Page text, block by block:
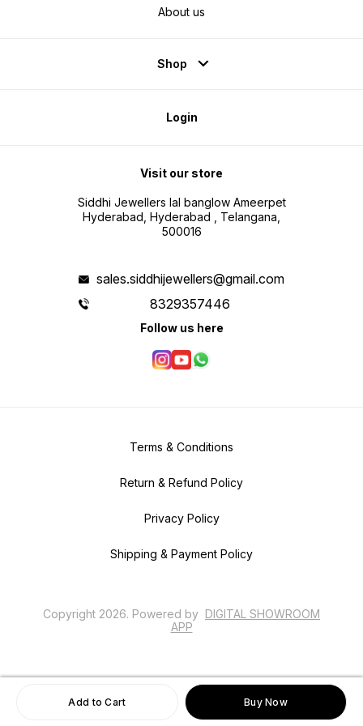
Add to Cart Buy Now
About us
Shop
Login
Visit our store
Siddhi Jewellers lal banglow Ameerpet
Hyderabad, Hyderabad , Telangana,
500016
sales.siddhijewellers@gmail.com
8329357446
Follow us here
Terms & Conditions
Return & Refund Policy
Privacy Policy
Shipping & Payment Policy
Copyright 2026. Powered by DIGITAL SHOWROOM
APP